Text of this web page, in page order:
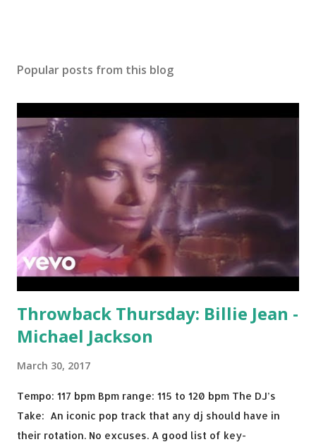
Popular posts from this blog
Throwback Thursday: Billie Jean -
Michael Jackson
March 30, 2017
Tempo: 117 bpm Bpm range: 115 to 120 bpm The DJ’s
Take: An iconic pop track that any dj should have in
their rotation. No excuses. A good list of key-